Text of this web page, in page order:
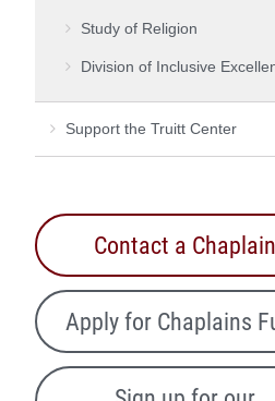
Study of Religion
Division of Inclusive
Support the Truitt Center
Contact a Chaplain
Apply for Chaplains